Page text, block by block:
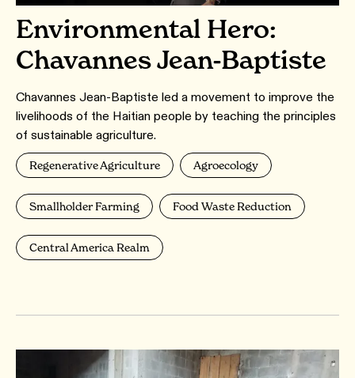
Environmental Hero:
Chavannes Jean-Baptiste
Chavannes Jean-Baptiste led a movement to improve the
livelihoods of the Haitian people by teaching the principles
of sustainable agriculture.
Regenerative Agriculture Agroecology
Smallholder Farming Food Waste Reduction
Central America Realm